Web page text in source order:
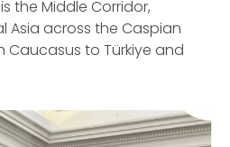
the Middle Corridor,
Asia across the Caspian
to Türkiye and